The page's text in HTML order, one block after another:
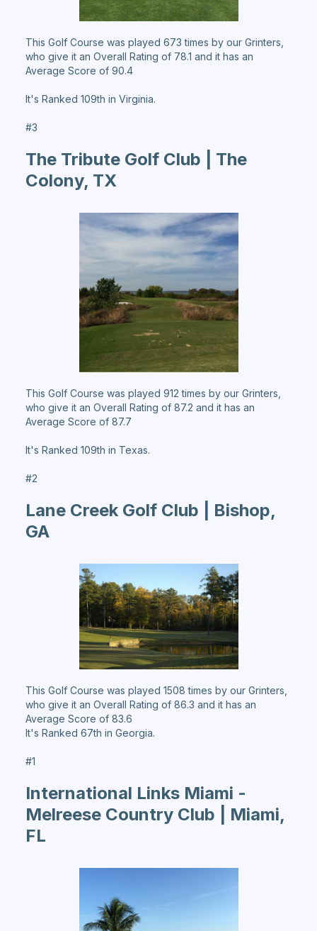
This Golf Course was played 673 times by our Grinters,
who give it an Overall Rating of 78.1 and it has an
Average Score of 90.4
It's Ranked 109th in Virginia.
#3
The Tribute Golf Club | The
Colony, TX
This Golf Course was played 912 times by our Grinters,
who give it an Overall Rating of 87.2 and it has an
Average Score of 87.7
It's Ranked 109th in Texas.
#2
Lane Creek Golf Club | Bishop,
GA
This Golf Course was played 1508 times by our Grinters,
who give it an Overall Rating of 86.3 and it has an
Average Score of 83.6
It's Ranked 67th in Georgia.
#1
International Links Miami -
Melreese Country Club | Miami,
FL